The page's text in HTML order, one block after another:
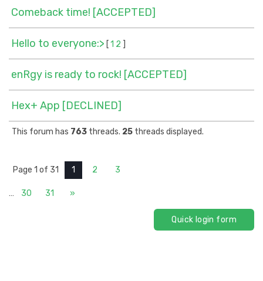
Comeback time! [ACCEPTED]
Hello to everyone:> [1 2 ]
enRgy is ready to rock! [ACCEPTED]
Hex+ App [DECLINED]
This forum has 763 threads. 25 threads displayed.
Page 1 of 31 1 2 3
… 30 31 »